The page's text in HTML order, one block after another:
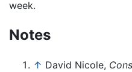
week.
Notes
↑ David Nicole,